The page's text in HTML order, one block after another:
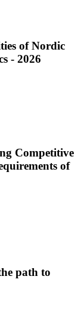
of Nordic
- 2026
Competitive
of
path to